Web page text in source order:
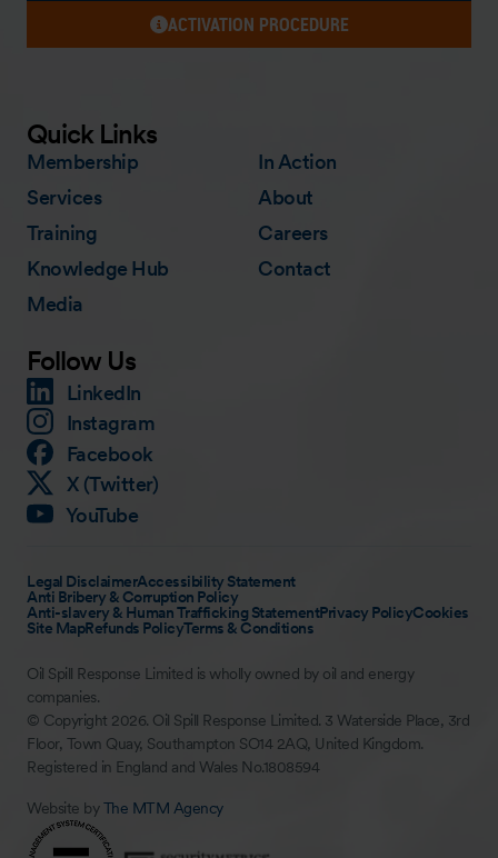
ACTIVATION PROCEDURE
Quick Links
Membership
Services
Training
Knowledge Hub
Media
In Action
About
Careers
Contact
Follow Us
LinkedIn
Instagram
Facebook
X (Twitter)
YouTube
Legal DisclaimerAccessibility Statement
Anti Bribery & Corruption Policy
Anti-slavery & Human Trafficking StatementPrivacy PolicyCookies
Site MapRefunds PolicyTerms & Conditions
Oil Spill Response Limited is wholly owned by oil and energy
companies.
© Copyright 2026. Oil Spill Response Limited. 3 Waterside Place, 3rd
Floor, Town Quay, Southampton SO14 2AQ, United Kingdom.
Registered in England and Wales No.1808594
Website byThe MTM Agency